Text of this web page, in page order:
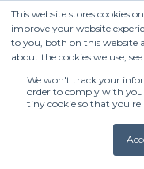
This website stores cookies
improve your website
to you, both on this website
about the cookies we use,
We won't track your
order to comply with
tiny cookie so that you're